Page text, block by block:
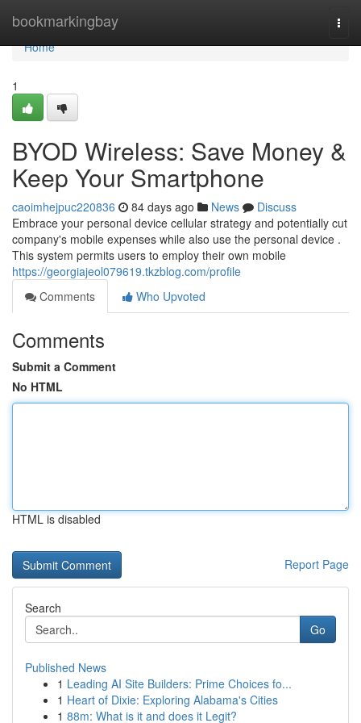
bookmarkingbay
Home
Home
1
BYOD Wireless: Save Money &
Keep Your Smartphone
caoimhejpuc220836 84 days ago News
Discuss
Embrace your personal device cellular strategy and potentially cut
company's mobile expenses while also use the personal device .
This system permits users to employ their own mobile
https://georgiajeol079619.tkzblog.com/profile
Comments
Who Upvoted
Comments
Submit a Comment
No HTML
HTML is disabled
Report Page
Search
Go
Published News
1 Leading AI Site Builders: Prime Choices fo...
1 Heart of Dixie: Exploring Alabama's Cities
1 88m: What is it and does it Legit?